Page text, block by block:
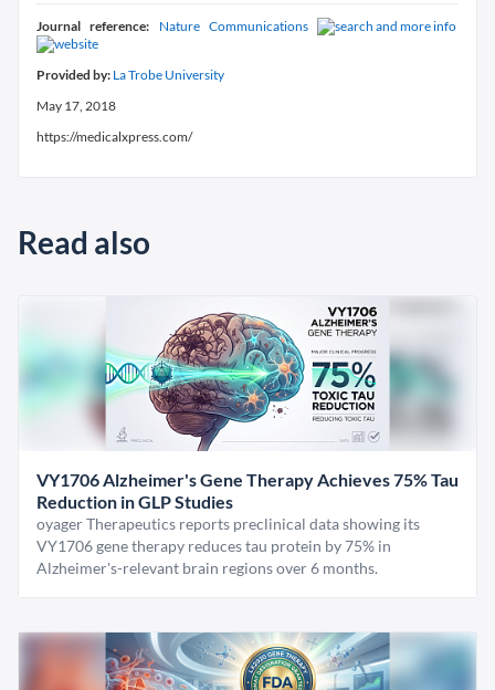
Journal reference: Nature Communications
Provided by: La Trobe University
May 17, 2018
https://medicalxpress.com/
Read also
VY1706 Alzheimer's Gene Therapy Achieves 75% Tau
Reduction in GLP Studies
oyager Therapeutics reports preclinical data showing its
VY1706 gene therapy reduces tau protein by 75% in
Alzheimer's-relevant brain regions over 6 months.